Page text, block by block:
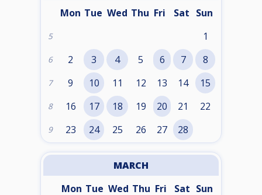
Mon Tue Wed Thu Fri Sat Sun
5 1
6 2 3 4 5 6 7 8
7 9 10 11 12 13 14 15
8 16 17 18 19 20 21 22
9 23 24 25 26 27 28
MARCH
Mon Tue Wed Thu Fri Sat Sun